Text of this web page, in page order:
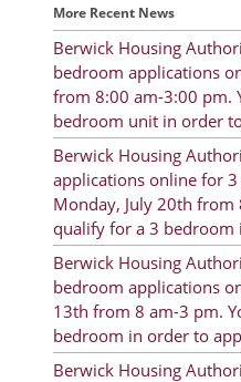
More Recent News
Berwick Housing
bedroom applications
from 8:00 am-3:00 pm.
bedroom unit in order
Berwick Housing
applications online for
Monday, July 20th
qualify for a 3 bedroom
Berwick Housing
bedroom applications
13th from 8 am-3 pm.
bedroom in order to
Berwick Housing
Follow on Facebook
About Morgan City HA
Morgan City Tenant Portal
Rental Units
Rent Determination
Rent Payments
Online Pre-Application
Resident Advisory Board